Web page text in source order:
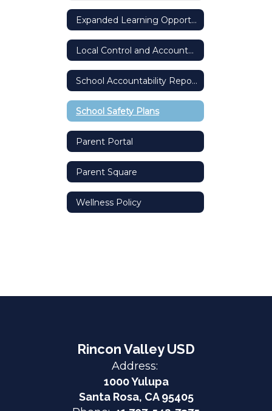
Expanded Learning Opportunity Grant
Local Control and Accountability Plan (LCAP)
School Accountability Report Card (SARC)
School Safety Plans
Parent Portal
Parent Square
Wellness Policy
Rincon Valley USD
Address:
1000 Yulupa
Santa Rosa, CA 95405